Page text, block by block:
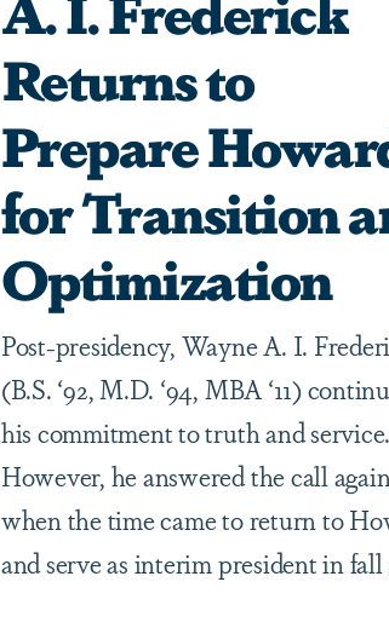
Returns to
Prepare
for Transition
Optimization
Post-presidency, Wayne A. I.
(B.S. ‘92, M.D. ‘94, MBA ‘11)
his commitment to truth and service.
However, he answered the call
when the time came to return to
and serve as interim president in fall